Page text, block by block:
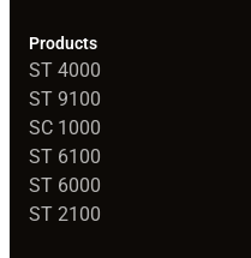
Products
ST 4000
ST 9100
SC 1000
ST 6100
ST 6000
ST 2100